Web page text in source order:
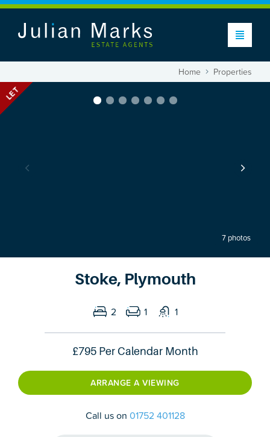
Home Properties
LET
7 photos
Stoke, Plymouth
2 1 1
£795 Per Calendar Month
ARRANGE A VIEWING
Call us on 01752 401128